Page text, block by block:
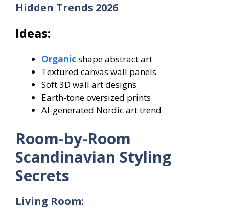
Hidden Trends 2026
Ideas:
Organic shape abstract art
Textured canvas wall panels
Soft 3D wall art designs
Earth-tone oversized prints
AI-generated Nordic art trend
Room-by-Room
Scandinavian Styling
Secrets
Living Room: